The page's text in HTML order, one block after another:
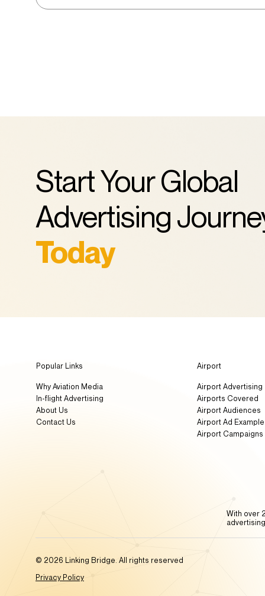
Start Your Global
Advertising
Today
Popular Links
Why Aviation Media
In-flight Advertising
About Us
Contact Us
Airport
Airport Advertising
Airports Covered
Airport Audiences
Airport Ad
Airport Campaigns
With over
© 2026 Linking Bridge. All rights reserved
Privacy Policy